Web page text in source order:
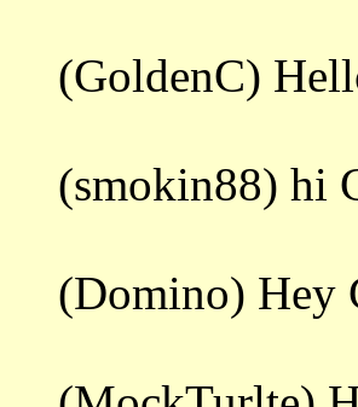
(GoldenC)
(smokin88) hi
(Domino) Hey